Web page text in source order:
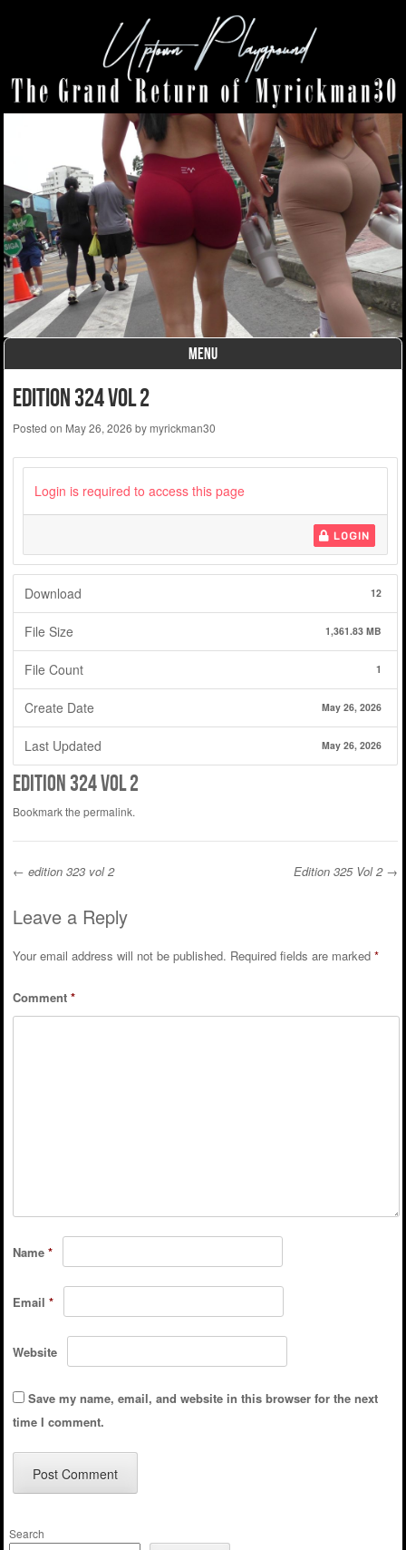
MENU
Edition 324 Vol 2
Posted on May 26, 2026 bymyrickman30
Login is required to access this page
LOGIN
Download 12
File Size 1,361.83 MB
File Count 1
Create Date May 26, 2026
Last Updated May 26, 2026
Edition 324 Vol 2
Bookmark the permalink.
Post navigation
← edition 323 vol 2 Edition 325 Vol 2 →
Leave a Reply
Your email address will not be published. Required fields are marked *
Comment *
Name *
Email *
Website
Save my name, email, and website in this browser for the next
time I comment.
Search